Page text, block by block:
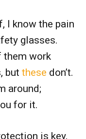
I know the pain
glasses.
them work
but these don’t.
around;
for it.
is key,